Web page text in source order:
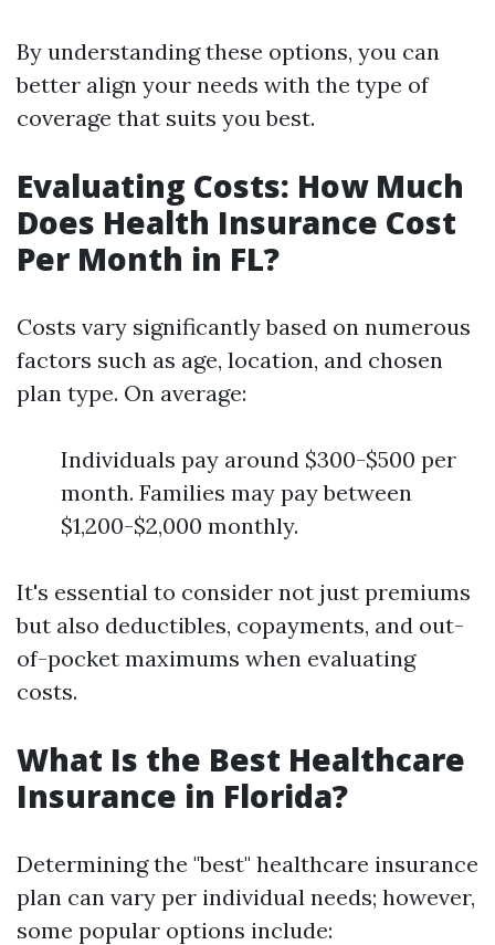
By understanding these options, you can
better align your needs with the type of
coverage that suits you best.
Evaluating Costs: How Much
Does Health Insurance Cost
Per Month in FL?
Costs vary significantly based on numerous
factors such as age, location, and chosen
plan type. On average:
Individuals pay around $300-$500 per
month. Families may pay between
$1,200-$2,000 monthly.
It's essential to consider not just premiums
but also deductibles, copayments, and out-
of-pocket maximums when evaluating
costs.
What Is the Best Healthcare
Insurance in Florida?
Determining the "best" healthcare insurance
plan can vary per individual needs; however,
some popular options include: